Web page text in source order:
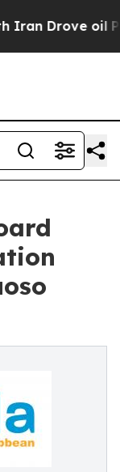
oil Prices